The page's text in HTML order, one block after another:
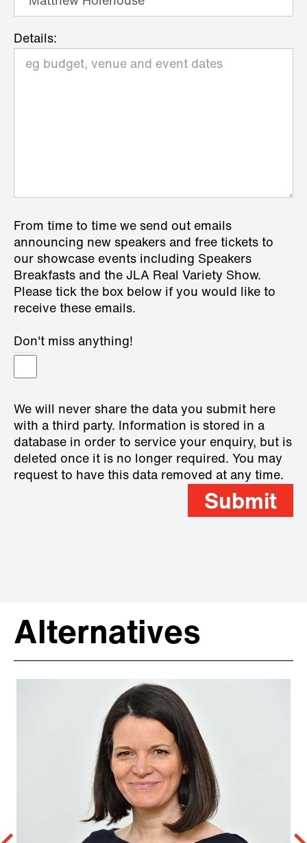
Details:
From time to time we send out emails
announcing new speakers and free tickets to
our showcase events including Speakers
Breakfasts and the JLA Real Variety Show.
Please tick the box below if you would like to
receive these emails.
Don't miss anything!
We will never share the data you submit here
with a third party. Information is stored in a
database in order to service your enquiry, but is
deleted once it is no longer required. You may
request to have this data removed at any time.
Submit
Alternatives